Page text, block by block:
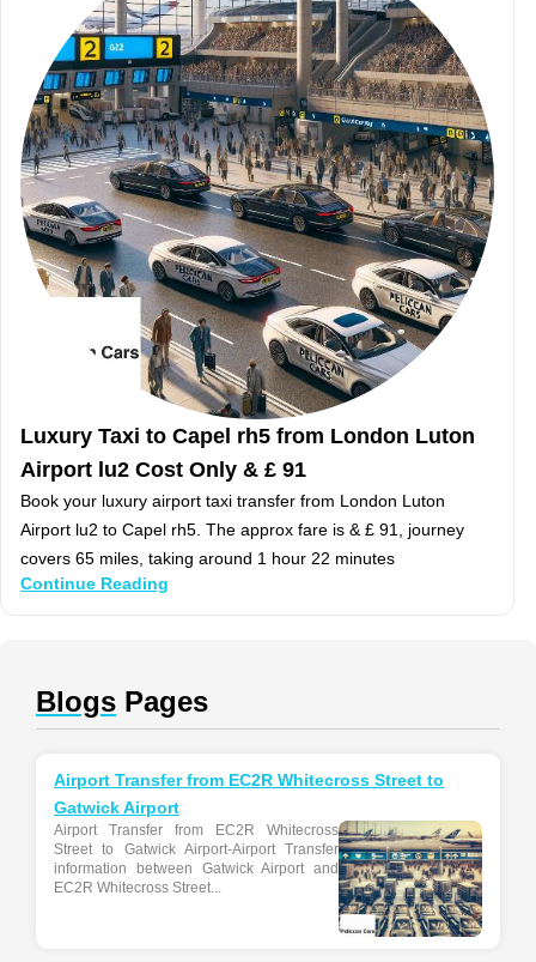
Luxury Taxi to Capel rh5 from London Luton
Airport lu2 Cost Only & £ 91
Book your luxury airport taxi transfer from London Luton
Airport lu2 to Capel rh5. The approx fare is & £ 91, journey
covers 65 miles, taking around 1 hour 22 minutes
Continue Reading
Blogs Pages
Airport Transfer from EC2R Whitecross Street to
Gatwick Airport
Airport Transfer from EC2R Whitecross
Street to Gatwick Airport-Airport Transfer
information between Gatwick Airport and
EC2R Whitecross Street...